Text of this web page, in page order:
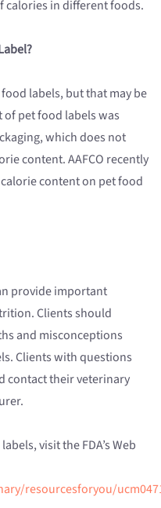
calories in different foods.
labels, but that may be
pet food labels was
which does not
content. AAFCO recently
content on pet food
provide important
Clients should
and misconceptions
Clients with questions
contact their veterinary
visit the FDA’s Web
resourcesforyou/